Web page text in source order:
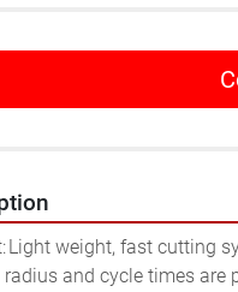
and cycle times are